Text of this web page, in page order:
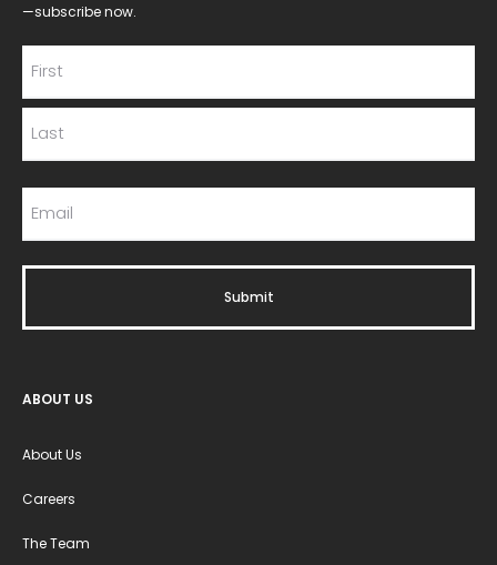
—subscribe now.
ABOUT US
About Us
Careers
The Team